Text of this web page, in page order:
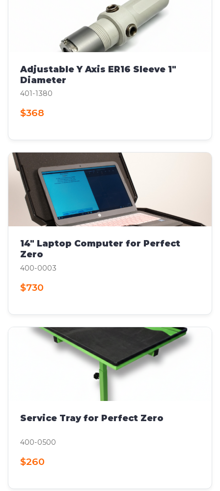
Adjustable Y Axis ER16 Sleeve 1"
Diameter
401-1380
$368
14" Laptop Computer for Perfect
Zero
400-0003
$730
Service Tray for Perfect Zero
400-0500
$260